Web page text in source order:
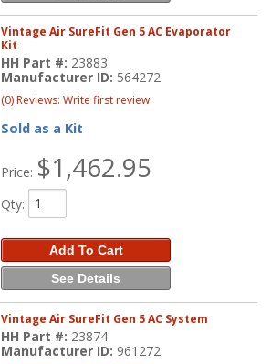
Vintage Air SureFit Gen 5 AC Evaporator
Kit
HH Part #: 23883
Manufacturer ID: 564272
(0) Reviews: Write first review
Sold as a Kit
Price: $1,462.95
Qty:
Add To Cart
See Details
Vintage Air SureFit Gen 5 AC System
HH Part #: 23874
Manufacturer ID: 961272